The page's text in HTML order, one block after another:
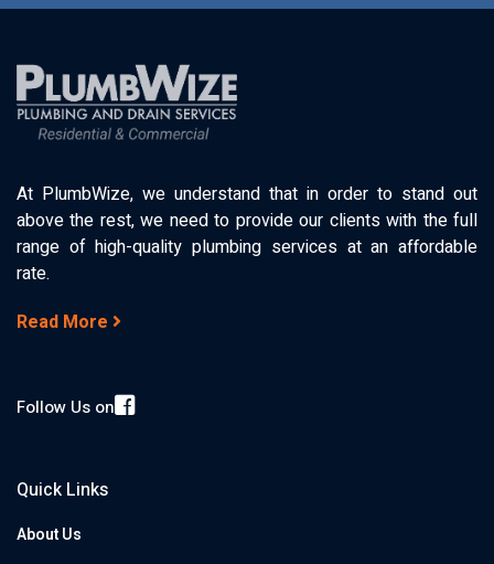
At PlumbWize, we understand that in order to stand out
above the rest, we need to provide our clients with the full
range of high-quality plumbing services at an affordable
rate.
Read More
Follow Us on
Quick Links
About Us